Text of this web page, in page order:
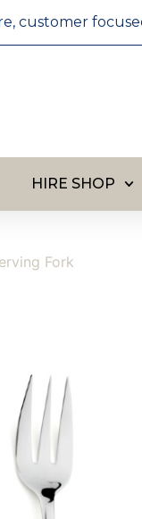
customer
HIRE SHOP
Fork